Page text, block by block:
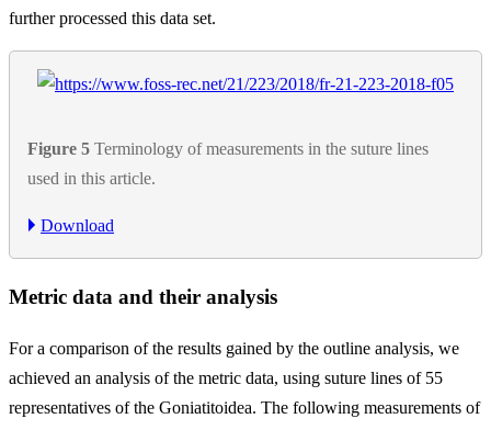
further processed this data set.
Figure 5 Terminology of measurements in the suture lines
used in this article.
Download
Metric data and their analysis
For a comparison of the results gained by the outline analysis, we
achieved an analysis of the metric data, using suture lines of 55
representatives of the Goniatitoidea. The following measurements of